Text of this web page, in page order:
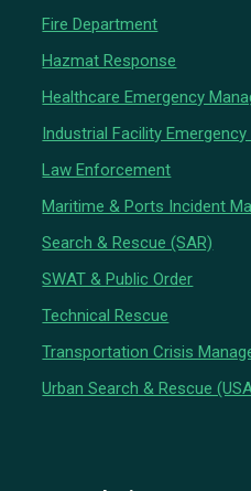
Fire Department
Hazmat Response
Healthcare Emergency
Industrial Facility
Law Enforcement
Maritime & Ports Incident
Search & Rescue (SAR)
SWAT & Public Order
Technical Rescue
Transportation Crisis
Urban Search & Rescue